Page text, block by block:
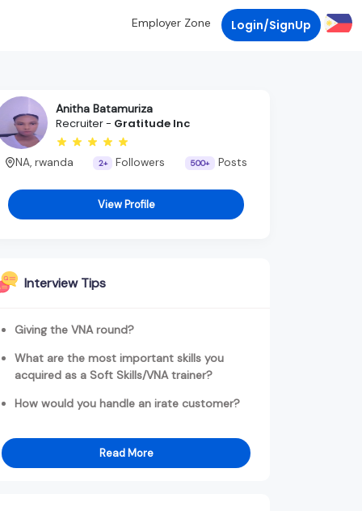
Employer Zone Login/SignUp
Anitha Batamuriza
Recruiter - Gratitude Inc
NA, rwanda 2+ Followers 500+ Posts
View Profile
Interview Tips
Giving the VNA round?
What are the most important skills you
acquired as a Soft Skills/VNA trainer?
How would you handle an irate customer?
Read More